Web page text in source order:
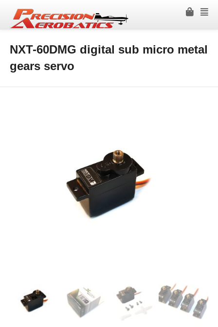
NXT-60DMG digital sub micro metal
gears servo